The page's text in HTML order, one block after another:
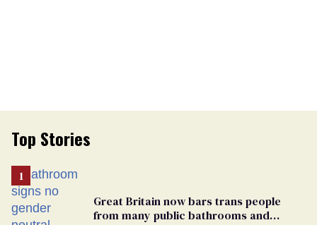
Top Stories
Great Britain now bars trans people
from many public bathrooms and